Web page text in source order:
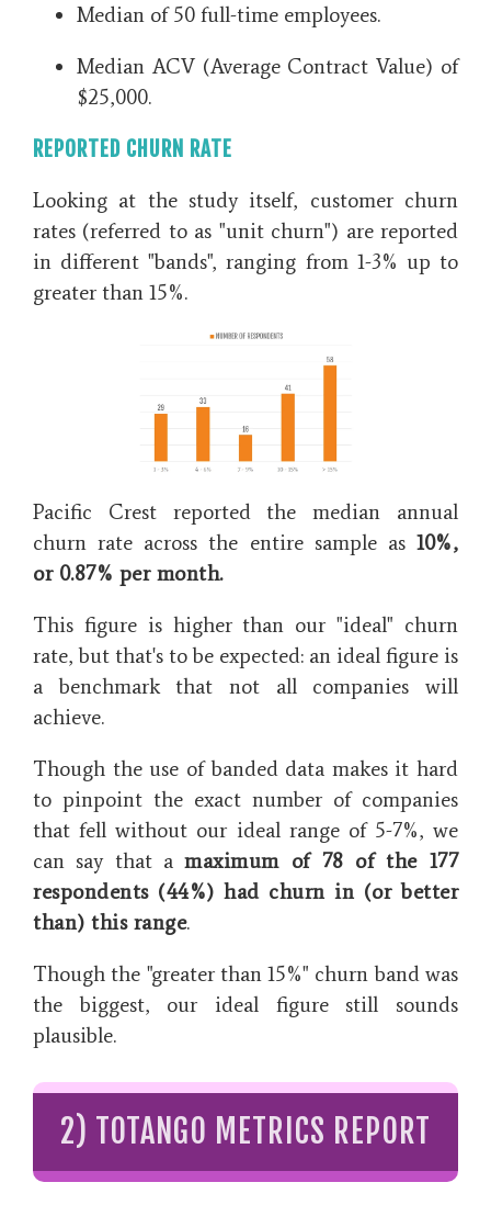
Median of 50 full-time employees.
Median ACV (Average Contract Value) of
$25,000.
REPORTED CHURN RATE
Looking at the study itself, customer churn
rates (referred to as "unit churn") are reported
in different "bands", ranging from 1-3% up to
greater than 15%.
Pacific Crest reported the median annual
churn rate across the entire sample as 10%,
or0.87% per month.
This figure is higher than our "ideal" churn
rate, but that's to be expected: an ideal figure is
a benchmark that not all companies will
achieve.
Though the use of banded data makes it hard
to pinpoint the exact number of companies
that fell without our ideal range of 5-7%, we
can say that amaximum of 78 of the 177
respondents (44%) had churn in (or better
than) this range.
Though the "greater than 15%" churn band was
the biggest, our ideal figure still sounds
plausible.
2) TOTANGO METRICS REPORT